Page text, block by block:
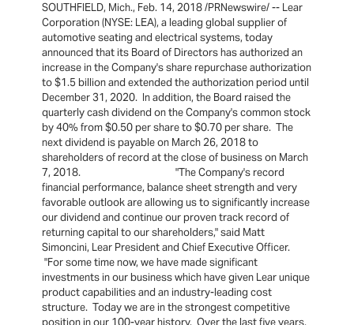
SOUTHFIELD, Mich., Feb. 14, 2018 /PRNewswire/ -- Lear
Corporation (NYSE: LEA), a leading global supplier of
automotive seating and electrical systems, today
announced that its Board of Directors has authorized an
increase in the Company's share repurchase authorization
to $1.5 billion and extended the authorization period until
December 31, 2020. In addition, the Board raised the
quarterly cash dividend on the Company's common stock
by 40% from $0.50 per share to $0.70 per share. The
next dividend is payable on March 26, 2018 to
shareholders of record at the close of business on March
7, 2018. "The Company's record
financial performance, balance sheet strength and very
favorable outlook are allowing us to significantly increase
our dividend and continue our proven track record of
returning capital to our shareholders," said Matt
Simoncini, Lear President and Chief Executive Officer.
"For some time now, we have made significant
investments in our business which have given Lear unique
product capabilities and an industry-leading cost
structure. Today we are in the strongest competitive